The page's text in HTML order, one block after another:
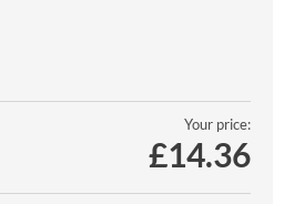
Your price:
£14.36